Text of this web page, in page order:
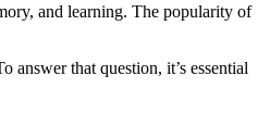
and learning. The popularity of
that question, it’s essential